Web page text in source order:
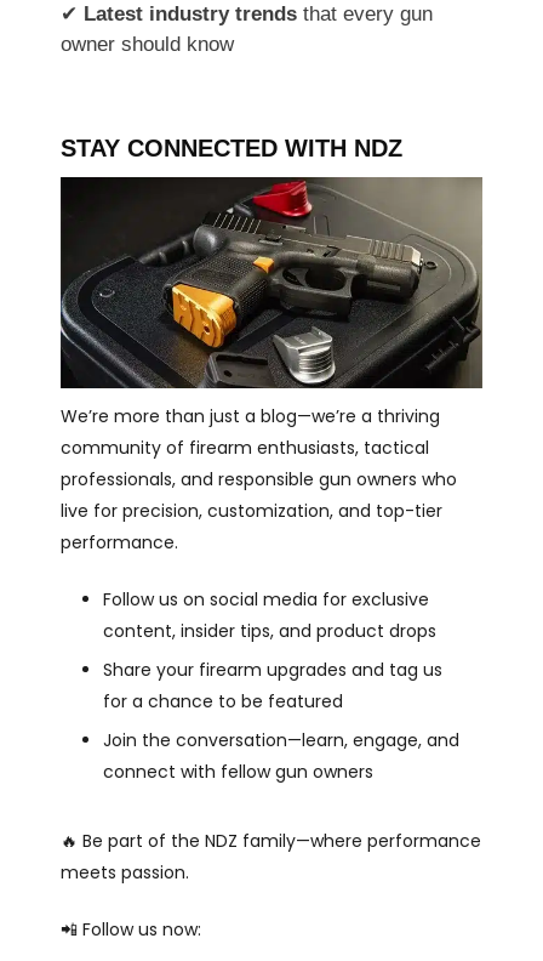
✔ Latest industry trends that every gun
owner should know
STAY CONNECTED WITH NDZ
We’re more than just a blog—we’re a thriving
community of firearm enthusiasts, tactical
professionals, and responsible gun owners who
live for precision, customization, and top-tier
performance.
Follow us on social media for exclusive
content, insider tips, and product drops
Share your firearm upgrades and tag us
for a chance to be featured
Join the conversation—learn, engage, and
connect with fellow gun owners
🔥 Be part of the NDZ family—where performance
meets passion.
📲 Follow us now: